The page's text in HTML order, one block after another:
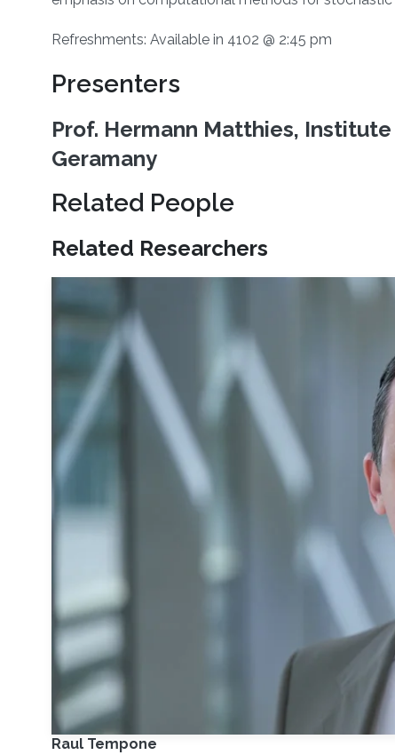
Refreshments: Available in 4102 @ 2:45 pm
Presenters
Prof. Hermann Matthies,
Geramany
Related People
Related Researchers
Raul Tempone